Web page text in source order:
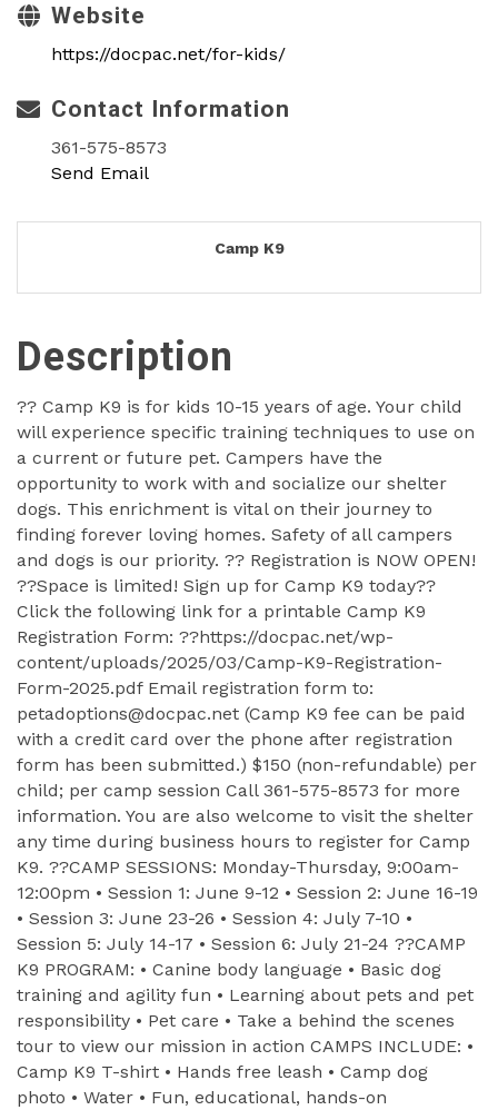
Website
https://docpac.net/for-kids/
Contact Information
361-575-8573
Send Email
Camp K9
Description
?? Camp K9 is for kids 10-15 years of age. Your child
will experience specific training techniques to use on
a current or future pet. Campers have the
opportunity to work with and socialize our shelter
dogs. This enrichment is vital on their journey to
finding forever loving homes. Safety of all campers
and dogs is our priority. ?? Registration is NOW OPEN!
??Space is limited! Sign up for Camp K9 today??
Click the following link for a printable Camp K9
Registration Form: ??https://docpac.net/wp-
content/uploads/2025/03/Camp-K9-Registration-
Form-2025.pdf Email registration form to:
petadoptions@docpac.net (Camp K9 fee can be paid
with a credit card over the phone after registration
form has been submitted.) $150 (non-refundable) per
child; per camp session Call 361-575-8573 for more
information. You are also welcome to visit the shelter
any time during business hours to register for Camp
K9. ??CAMP SESSIONS: Monday-Thursday, 9:00am-
12:00pm • Session 1: June 9-12 • Session 2: June 16-19
• Session 3: June 23-26 • Session 4: July 7-10 •
Session 5: July 14-17 • Session 6: July 21-24 ??CAMP
K9 PROGRAM: • Canine body language • Basic dog
training and agility fun • Learning about pets and pet
responsibility • Pet care • Take a behind the scenes
tour to view our mission in action CAMPS INCLUDE: •
Camp K9 T-shirt • Hands free leash • Camp dog
photo • Water • Fun, educational, hands-on